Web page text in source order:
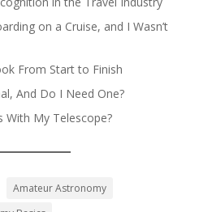
on a Cruise, and I Wasn’t
From Start to Finish
And Do I Need One?
With My Telescope?
Amateur Astronomy